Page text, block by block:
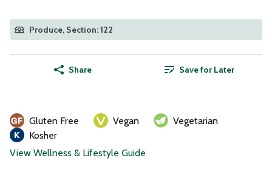
Produce, Section: 122
Share Save for Later
Gluten Free Vegan
Vegetarian
Kosher
View Wellness & Lifestyle Guide